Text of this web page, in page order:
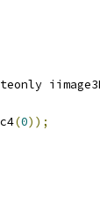
(0));